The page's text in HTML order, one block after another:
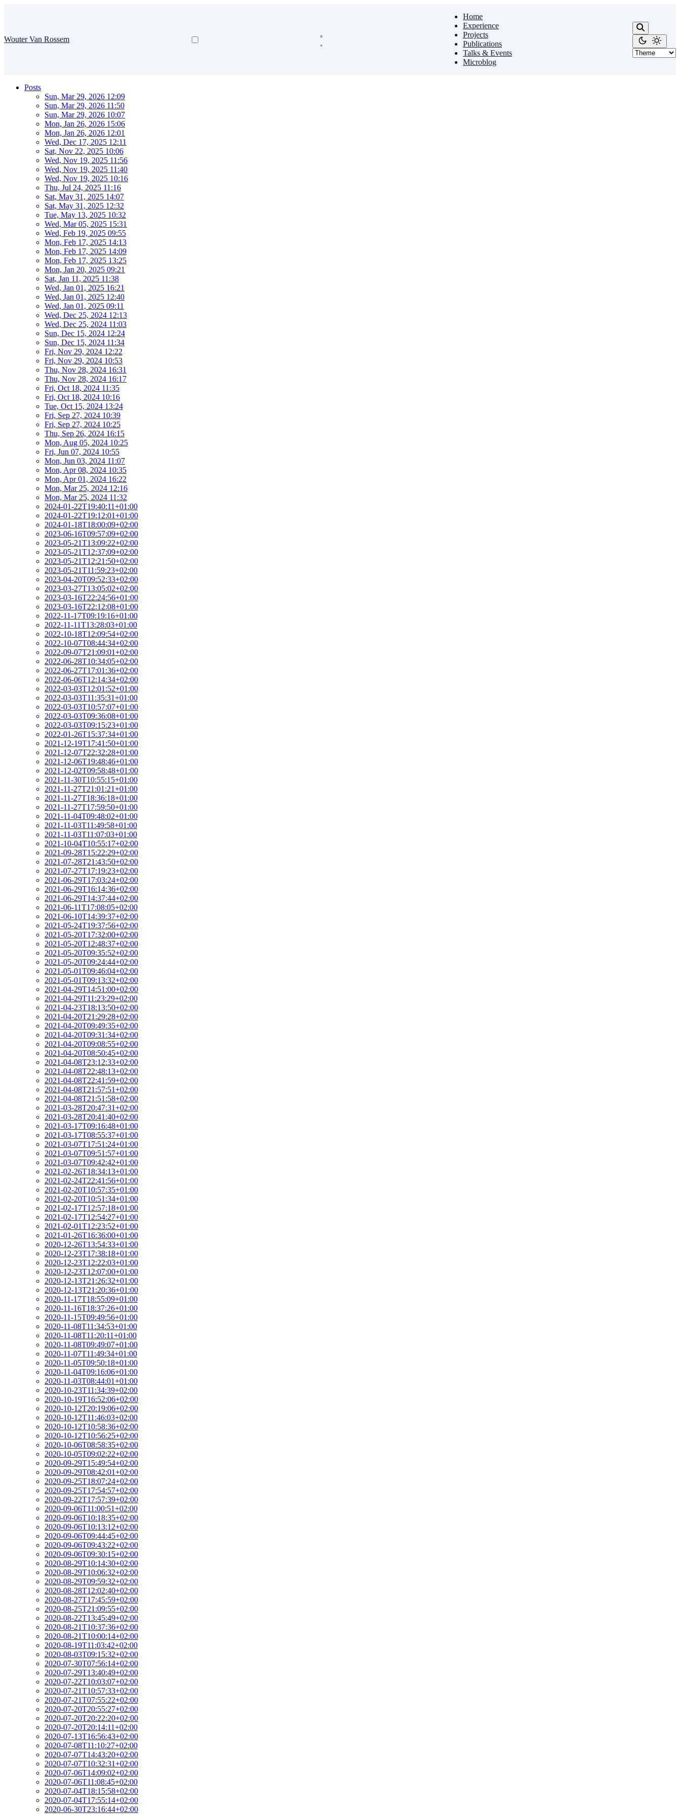
Wouter Van Rossem
Home
Experience
Projects
Publications
Talks & Events
Microblog
Posts
Sun, Mar 29, 2026 12:09
Sun, Mar 29, 2026 11:50
Sun, Mar 29, 2026 10:07
Mon, Jan 26, 2026 15:06
Mon, Jan 26, 2026 12:01
Wed, Dec 17, 2025 12:11
Sat, Nov 22, 2025 10:06
Wed, Nov 19, 2025 11:56
Wed, Nov 19, 2025 11:40
Wed, Nov 19, 2025 10:16
Thu, Jul 24, 2025 11:16
Sat, May 31, 2025 14:07
Sat, May 31, 2025 12:32
Tue, May 13, 2025 10:32
Wed, Mar 05, 2025 15:31
Wed, Feb 19, 2025 09:55
Mon, Feb 17, 2025 14:13
Mon, Feb 17, 2025 14:09
Mon, Feb 17, 2025 13:25
Mon, Jan 20, 2025 09:21
Sat, Jan 11, 2025 11:38
Wed, Jan 01, 2025 16:21
Wed, Jan 01, 2025 12:40
Wed, Jan 01, 2025 09:11
Wed, Dec 25, 2024 12:13
Wed, Dec 25, 2024 11:03
Sun, Dec 15, 2024 12:24
Sun, Dec 15, 2024 11:34
Fri, Nov 29, 2024 12:22
Fri, Nov 29, 2024 10:53
Thu, Nov 28, 2024 16:31
Thu, Nov 28, 2024 16:17
Fri, Oct 18, 2024 11:35
Fri, Oct 18, 2024 10:16
Tue, Oct 15, 2024 13:24
Fri, Sep 27, 2024 10:39
Fri, Sep 27, 2024 10:25
Thu, Sep 26, 2024 16:15
Mon, Aug 05, 2024 10:25
Fri, Jun 07, 2024 10:55
Mon, Jun 03, 2024 11:07
Mon, Apr 08, 2024 10:35
Mon, Apr 01, 2024 16:22
Mon, Mar 25, 2024 12:16
Mon, Mar 25, 2024 11:32
2024-01-22T19:40:11+01:00
2024-01-22T19:12:01+01:00
2024-01-18T18:00:09+02:00
2023-06-16T09:57:09+02:00
2023-05-21T13:09:22+02:00
2023-05-21T12:37:09+02:00
2023-05-21T12:21:50+02:00
2023-05-21T11:59:23+02:00
2023-04-20T09:52:33+02:00
2023-03-27T13:05:02+02:00
2023-03-16T22:24:56+01:00
2023-03-16T22:12:08+01:00
2022-11-17T09:19:16+01:00
2022-11-11T13:28:03+01:00
2022-10-18T12:09:54+02:00
2022-10-07T08:44:34+02:00
2022-09-07T21:09:01+02:00
2022-06-28T10:34:05+02:00
2022-06-27T17:01:36+02:00
2022-06-06T12:14:34+02:00
2022-03-03T12:01:52+01:00
2022-03-03T11:35:31+01:00
2022-03-03T10:57:07+01:00
2022-03-03T09:36:08+01:00
2022-03-03T09:15:23+01:00
2022-01-26T15:37:34+01:00
2021-12-19T17:41:50+01:00
2021-12-07T22:32:28+01:00
2021-12-06T19:48:46+01:00
2021-12-02T09:58:48+01:00
2021-11-30T10:55:15+01:00
2021-11-27T21:01:21+01:00
2021-11-27T18:36:18+01:00
2021-11-27T17:59:50+01:00
2021-11-04T09:48:02+01:00
2021-11-03T11:49:58+01:00
2021-11-03T11:07:03+01:00
2021-10-04T10:55:17+02:00
2021-09-28T15:22:29+02:00
2021-07-28T21:43:50+02:00
2021-07-27T17:19:23+02:00
2021-06-29T17:03:24+02:00
2021-06-29T16:14:36+02:00
2021-06-29T14:37:44+02:00
2021-06-11T17:08:05+02:00
2021-06-10T14:39:37+02:00
2021-05-24T19:37:56+02:00
2021-05-20T17:32:00+02:00
2021-05-20T12:48:37+02:00
2021-05-20T09:35:52+02:00
2021-05-20T09:24:44+02:00
2021-05-01T09:46:04+02:00
2021-05-01T09:13:32+02:00
2021-04-29T14:51:00+02:00
2021-04-29T11:23:29+02:00
2021-04-23T18:13:50+02:00
2021-04-20T21:29:28+02:00
2021-04-20T09:49:35+02:00
2021-04-20T09:31:34+02:00
2021-04-20T09:08:55+02:00
2021-04-20T08:50:45+02:00
2021-04-08T23:12:33+02:00
2021-04-08T22:48:13+02:00
2021-04-08T22:41:59+02:00
2021-04-08T21:57:51+02:00
2021-04-08T21:51:58+02:00
2021-03-28T20:47:31+02:00
2021-03-28T20:41:40+02:00
2021-03-17T09:16:48+01:00
2021-03-17T08:55:37+01:00
2021-03-07T17:51:24+01:00
2021-03-07T09:51:57+01:00
2021-03-07T09:42:42+01:00
2021-02-26T18:34:13+01:00
2021-02-24T22:41:56+01:00
2021-02-20T10:57:35+01:00
2021-02-20T10:51:34+01:00
2021-02-17T12:57:18+01:00
2021-02-17T12:54:27+01:00
2021-02-01T12:23:52+01:00
2021-01-26T16:36:00+01:00
2020-12-26T13:54:33+01:00
2020-12-23T17:38:18+01:00
2020-12-23T12:22:03+01:00
2020-12-23T12:07:00+01:00
2020-12-13T21:26:32+01:00
2020-12-13T21:20:36+01:00
2020-11-17T18:55:09+01:00
2020-11-16T18:37:26+01:00
2020-11-15T09:49:56+01:00
2020-11-08T11:34:53+01:00
2020-11-08T11:20:11+01:00
2020-11-08T09:49:07+01:00
2020-11-07T11:49:34+01:00
2020-11-05T09:50:18+01:00
2020-11-04T09:16:06+01:00
2020-11-03T08:44:01+01:00
2020-10-23T11:34:39+02:00
2020-10-19T16:52:06+02:00
2020-10-12T20:19:06+02:00
2020-10-12T11:46:03+02:00
2020-10-12T10:58:36+02:00
2020-10-12T10:56:25+02:00
2020-10-06T08:58:35+02:00
2020-10-05T09:02:22+02:00
2020-09-29T15:49:54+02:00
2020-09-29T08:42:01+02:00
2020-09-25T18:07:24+02:00
2020-09-25T17:54:57+02:00
2020-09-22T17:57:39+02:00
2020-09-06T11:00:51+02:00
2020-09-06T10:18:35+02:00
2020-09-06T10:13:12+02:00
2020-09-06T09:44:45+02:00
2020-09-06T09:43:22+02:00
2020-09-06T09:30:15+02:00
2020-08-29T10:14:30+02:00
2020-08-29T10:06:32+02:00
2020-08-29T09:59:32+02:00
2020-08-28T12:02:40+02:00
2020-08-27T17:45:59+02:00
2020-08-25T21:09:55+02:00
2020-08-22T13:45:49+02:00
2020-08-21T10:37:36+02:00
2020-08-21T10:00:14+02:00
2020-08-19T11:03:42+02:00
2020-08-03T09:15:32+02:00
2020-07-30T07:56:14+02:00
2020-07-29T13:40:49+02:00
2020-07-22T10:03:07+02:00
2020-07-21T10:57:33+02:00
2020-07-21T07:55:22+02:00
2020-07-20T20:55:27+02:00
2020-07-20T20:22:20+02:00
2020-07-20T20:14:11+02:00
2020-07-13T16:56:43+02:00
2020-07-08T11:10:27+02:00
2020-07-07T14:43:20+02:00
2020-07-07T10:32:31+02:00
2020-07-06T14:09:02+02:00
2020-07-06T11:08:45+02:00
2020-07-04T18:15:58+02:00
2020-07-04T17:55:14+02:00
2020-06-30T23:16:44+02:00